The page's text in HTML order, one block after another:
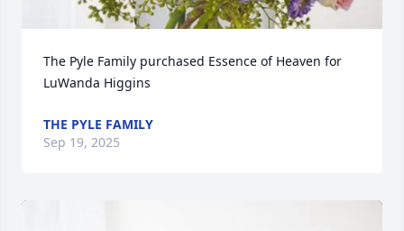
The Pyle Family purchased Essence of Heaven for
LuWanda Higgins
THE PYLE FAMILY
Sep 19, 2025